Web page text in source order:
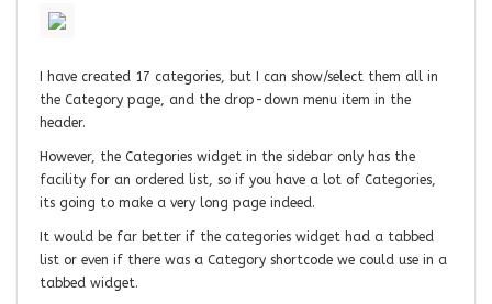
I have created 17 categories, but I can show/select them all in
the Category page, and the drop-down menu item in the
header.
However, the Categories widget in the sidebar only has the
facility for an ordered list, so if you have a lot of Categories,
its going to make a very long page indeed.
It would be far better if the categories widget had a tabbed
list or even if there was a Category shortcode we could use in a
tabbed widget.